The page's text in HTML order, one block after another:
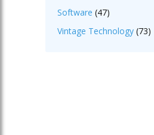
Software (47)
Vintage Technology (73)